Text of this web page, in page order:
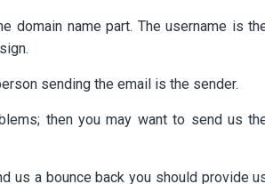
domain name part. The username is
sending the email is the sender.
then you may want to send us
us a bounce back you should provide